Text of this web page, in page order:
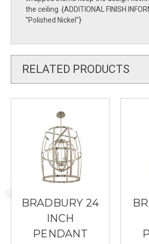
the ceiling. {ADDITIONAL FINISH
''Polished Nickel''}
RELATED PRODUCTS
BRADBURY 24
INCH
PENDANT